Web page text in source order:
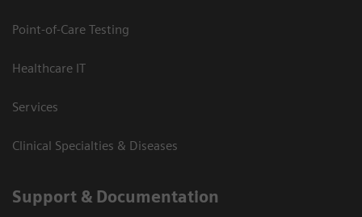
Point-of-Care Testing
Healthcare IT
Services
Clinical Specialties & Diseases
Support & Documentation